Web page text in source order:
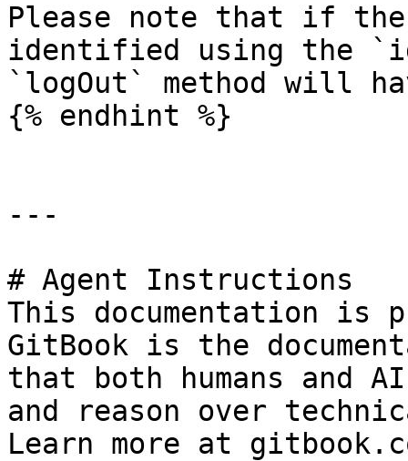
Please note that if
identified using the
`logOut` method will
{% endhint %}
---
# Agent Instructions
This documentation is
GitBook is the
that both humans and
and reason over
Learn more at